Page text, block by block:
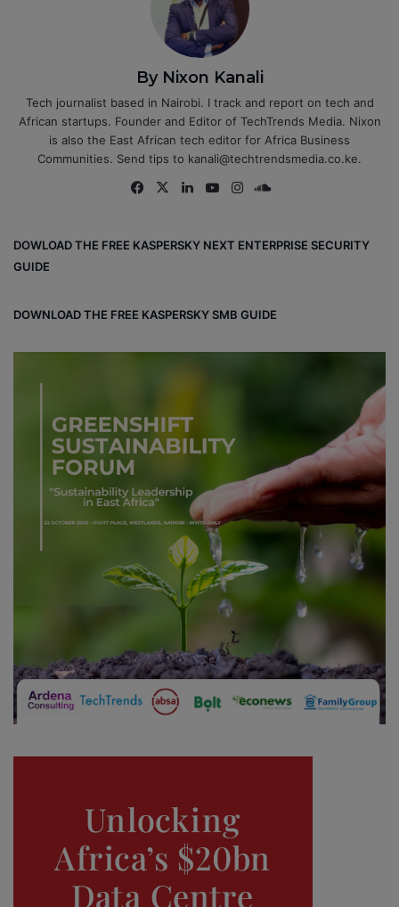
By Nixon Kanali
Tech journalist based in Nairobi. I track and report on tech and
African startups. Founder and Editor of TechTrends Media. Nixon
is also the East African tech editor for Africa Business
Communities. Send tips to kanali@techtrendsmedia.co.ke.
Fa
ok
X
Lin
Yo
e
Ins
m
ou
DOWLOAD THE FREE KASPERSKY NEXT ENTERPRISE SECURITY
GUIDE
DOWNLOAD THE FREE KASPERSKY SMB GUIDE